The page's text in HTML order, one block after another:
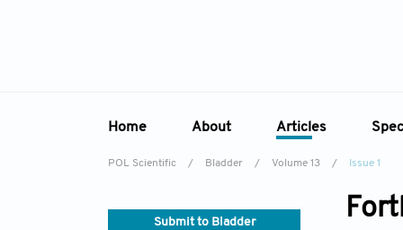
Home About
Aims & Scope
Articles
Current Issue
POL Scientific / Bladder / Volume 13 / Issue 1
Submit to Bladder